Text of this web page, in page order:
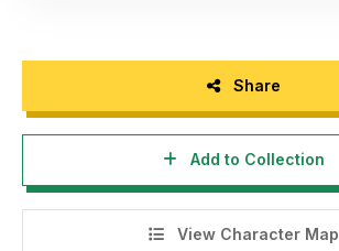
Share
Add to Collection
View Character Map